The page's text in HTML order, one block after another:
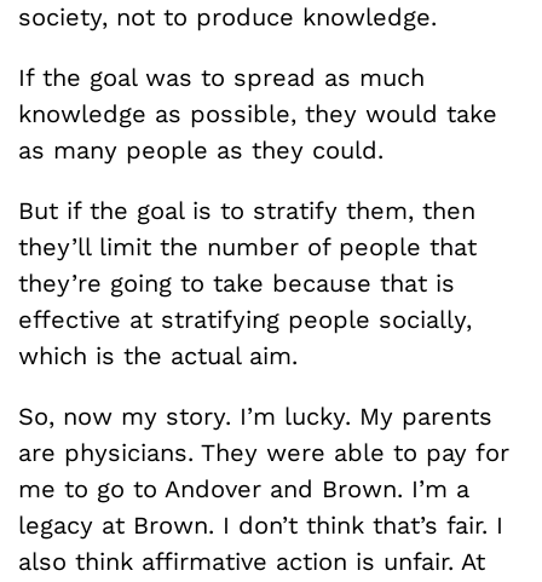
society, not to produce knowledge.
If the goal was to spread as much
knowledge as possible, they would take
as many people as they could.
But if the goal is to stratify them, then
they’ll limit the number of people that
they’re going to take because that is
effective at stratifying people socially,
which is the actual aim.
So, now my story. I’m lucky. My parents
are physicians. They were able to pay for
me to go to Andover and Brown. I’m a
legacy at Brown. I don’t think that’s fair. I
also think affirmative action is unfair. At